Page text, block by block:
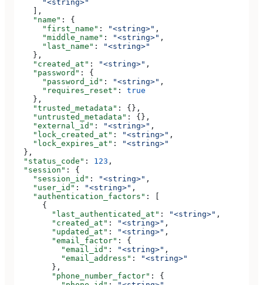
      "<string>"
    ],
    "name"
: {
      "first_name"
: "<string>" ,
      "middle_name"
: "<string>" ,
      "last_name"
:
"<string>"
    },
    "created_at"
: "<string>" ,
    "password"
: {
      "password_id"
: "<string>" ,
      "requires_reset"
: true
    },
    "trusted_metadata"
: {},
    "untrusted_metadata"
: {},
    "external_id"
: "<string>" ,
    "lock_created_at"
: "<string>" ,
    "lock_expires_at"
:
"<string>"
  },
  "status_code"
: 123 ,
  "session"
: {
    "session_id"
: "<string>" ,
    "user_id"
: "<string>" ,
    "authentication_factors"
: [
      {
        "last_authenticated_at"
: "<string>" ,
        "created_at"
: "<string>" ,
        "updated_at"
: "<string>" ,
        "email_factor"
: {
          "email_id"
: "<string>" ,
          "email_address"
:
"<string>"
        },
        "phone_number_factor"
: {